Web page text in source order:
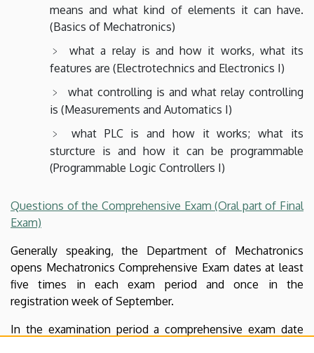
means and what kind of elements it can have.
(Basics of Mechatronics)
what a relay is and how it works, what its
features are (Electrotechnics and Electronics I)
what controlling is and what relay controlling
is (Measurements and Automatics I)
what PLC is and how it works; what its
sturcture is and how it can be programmable
(Programmable Logic Controllers I)
Questions of the Comprehensive Exam (Oral part of Final
Exam)
Generally speaking, the Department of Mechatronics
opens Mechatronics Comprehensive Exam dates at least
five times in each exam period and once in the
registration week of September.
In the examination period a comprehensive exam date